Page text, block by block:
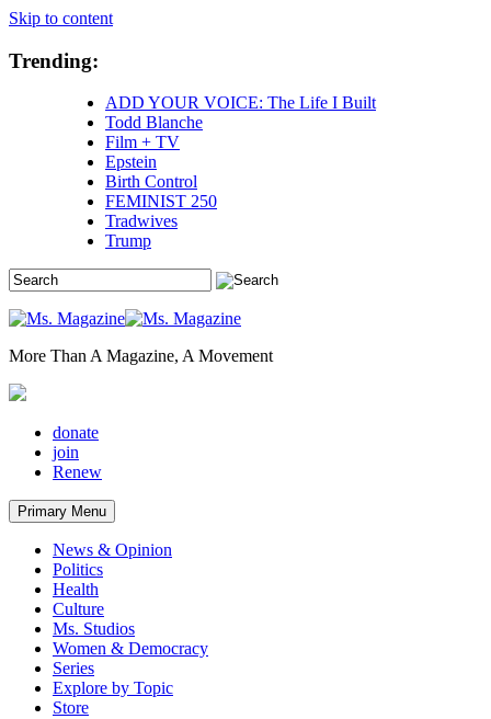
Skip to content
Trending:
ADD YOUR VOICE: The Life I Built
Todd Blanche
Film + TV
Epstein
Birth Control
FEMINIST 250
Tradwives
Trump
More Than A Magazine, A Movement
donate
join
Renew
Primary Menu
News & Opinion
Politics
Health
Culture
Ms. Studios
Women & Democracy
Series
Explore by Topic
Store